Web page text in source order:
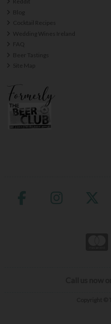
Blog
Cocktail Recipes
Wedding Wines Ireland
FAQ
Beer Tastings
Site Map